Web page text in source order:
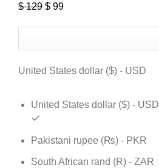
$129 Original
$ 129.
$ 99Current
$ 99.
United States dollar ($) - USD
United States dollar ($) - USD
Pakistani rupee (₨) - PKR
South African rand (R) - ZAR